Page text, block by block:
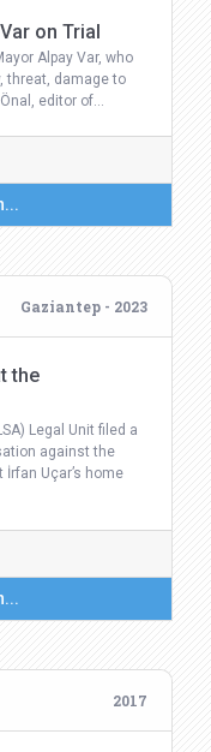
on Trial
Alpay Var, who
threat, damage to
editor of…
Gaziantep - 2023
the
Legal Unit filed a
against the
Uçar’s home
2017